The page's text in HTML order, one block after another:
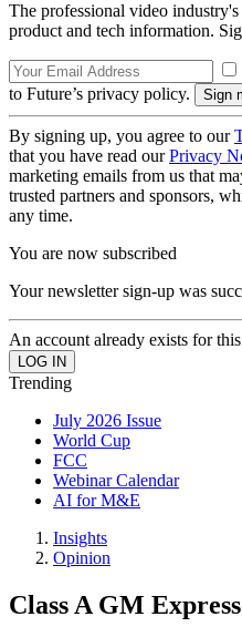
The professional video
product and tech information.
to Future’s privacy policy.
By signing up, you agree to our
that you have read ourPrivacy
marketing emails from us that
trusted partners and sponsors,
any time.
You are now subscribed
Your newsletter sign-up was
An account already exists for
Trending
July 2026 Issue
World Cup
FCC
Webinar Calendar
AI for M&E
Insights
Opinion
Class A GM